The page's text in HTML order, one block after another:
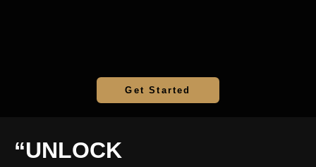
Get Started
“UNLOCK